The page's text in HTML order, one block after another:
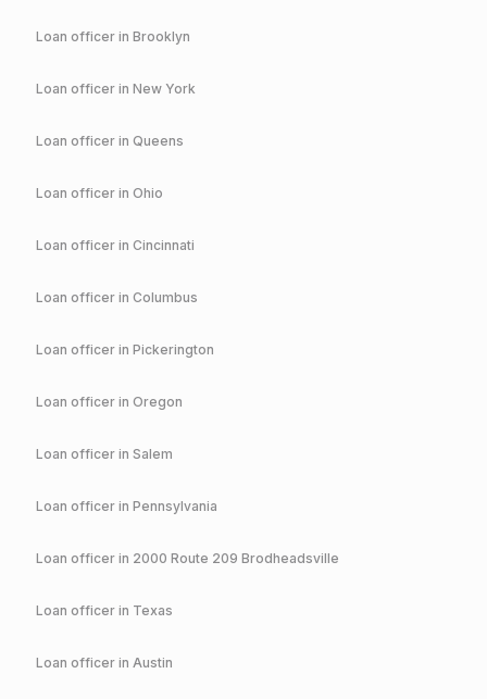
Loan officer in Brooklyn
Loan officer in New York
Loan officer in Queens
Loan officer in Ohio
Loan officer in Cincinnati
Loan officer in Columbus
Loan officer in Pickerington
Loan officer in Oregon
Loan officer in Salem
Loan officer in Pennsylvania
Loan officer in 2000 Route 209 Brodheadsville
Loan officer in Texas
Loan officer in Austin